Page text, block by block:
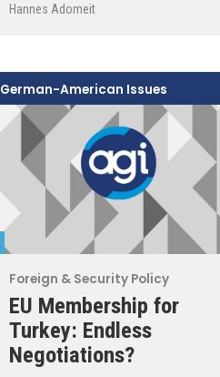
Hannes Adomeit
Foreign & Security Policy
EU Membership for
Turkey: Endless
Negotiations?
German-American Issues